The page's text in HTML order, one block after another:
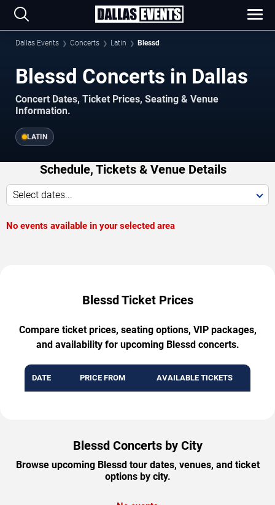
Dallas Events Concerts Latin Blessd
Blessd Concerts in Dallas
Concert Dates, Ticket Prices, Seating & Venue
Information.
LATIN
Schedule, Tickets & Venue Details
Select dates...
No events available in your selected area
Blessd Ticket Prices
Compare ticket prices, seating options, VIP packages,
and availability for upcoming Blessd concerts.
DATE PRICE FROM AVAILABLE TICKETS
Blessd Concerts by City
Browse upcoming Blessd tour dates, venues, and ticket
options by city.